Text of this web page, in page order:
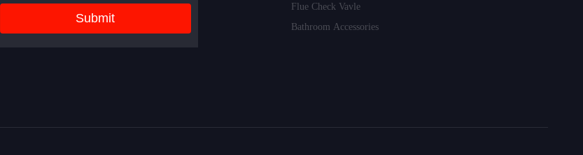
Submit
Flue Check Vavle
Bathroom Accessories